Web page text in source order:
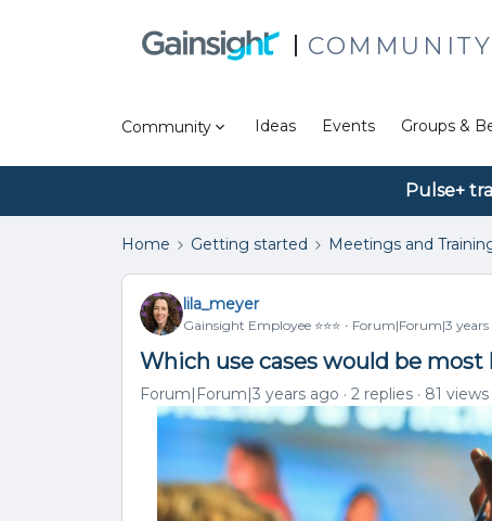
COMMUNITY
Community Ideas Events Groups &
Pulse+
Home Getting started Meetings and
lila_meyer
Gainsight Employee ⭐️⭐️⭐️ Forum|Forum|3 years
Which use cases would be
Forum|Forum|3 years ago 2 replies 81 views